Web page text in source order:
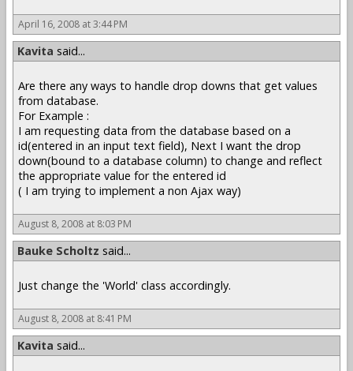
April 16, 2008 at 3:44 PM
Kavita said...
Are there any ways to handle drop downs that get values
from database.
For Example :
I am requesting data from the database based on a
id(entered in an input text field), Next I want the drop
down(bound to a database column) to change and reflect
the appropriate value for the entered id
( I am trying to implement a non Ajax way)
August 8, 2008 at 8:03 PM
Bauke Scholtz said...
Just change the 'World' class accordingly.
August 8, 2008 at 8:41 PM
Kavita said...